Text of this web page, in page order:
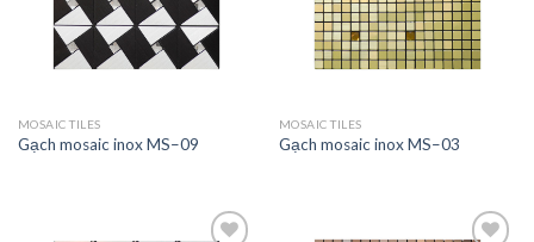
MOSAIC TILES
Gạch mosaic inox MS–09
MOSAIC TILES
Gạch mosaic inox MS–03